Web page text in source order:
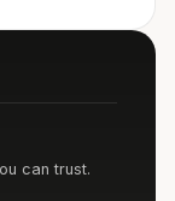
can trust.